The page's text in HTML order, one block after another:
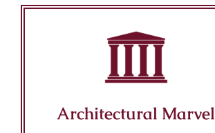
Architectural Marvel